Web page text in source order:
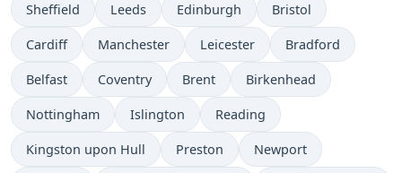
Sheffield Leeds Edinburgh Bristol
Cardiff Manchester Leicester Bradford
Belfast Coventry Brent Birkenhead
Nottingham Islington Reading
Kingston upon Hull Preston Newport